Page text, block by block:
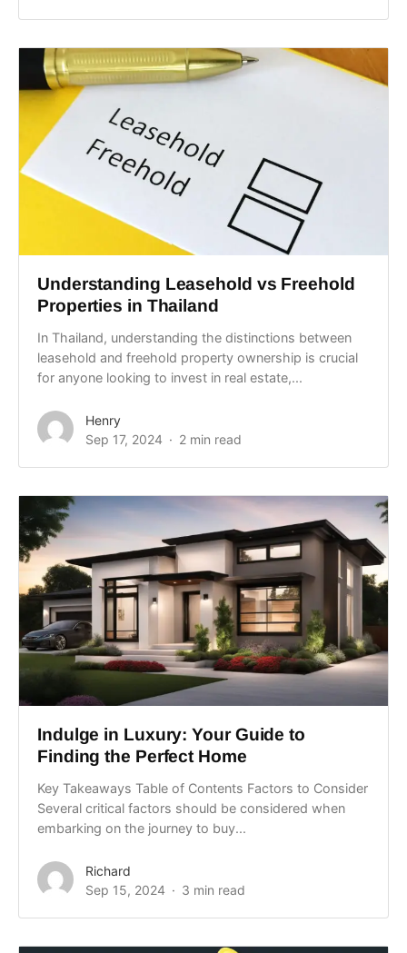
Understanding Leasehold vs Freehold
Properties in Thailand
In Thailand, understanding the distinctions between
leasehold and freehold property ownership is crucial
for anyone looking to invest in real estate,...
Henry
Sep 17, 2024
2 min read
Indulge in Luxury: Your Guide to
Finding the Perfect Home
Key Takeaways Table of Contents Factors to Consider
Several critical factors should be considered when
embarking on the journey to buy...
Richard
Sep 15, 2024
3 min read